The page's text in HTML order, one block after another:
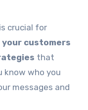
crucial for
your customers
that
know who you
messages and